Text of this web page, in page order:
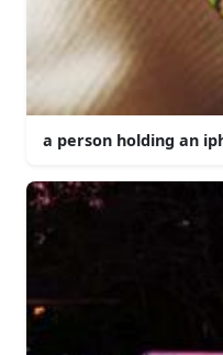
a person holding an